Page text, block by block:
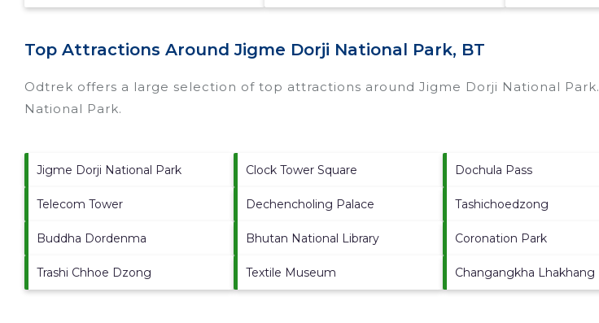
Top Attractions Around Jigme Dorji National Park, BT
Odtrek offers a large selection of top attractions around Jigme Dorji National Park.
National Park.
Jigme Dorji National Park Clock Tower Square Dochula Pass
Telecom Tower Dechencholing Palace Tashichoedzong
Buddha Dordenma Bhutan National Library Coronation Park
Trashi Chhoe Dzong Textile Museum Changangkha Lhakhang